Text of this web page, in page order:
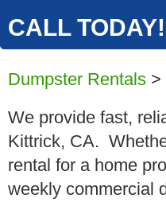
CALL
Dumpster Rentals >
We provide fast,
Kittrick, CA.
rental for a home
weekly commercial